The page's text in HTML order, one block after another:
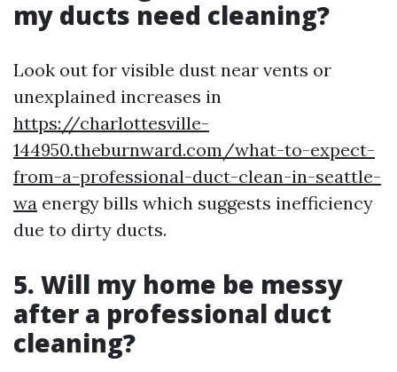
my ducts need cleaning?
Look out for visible dust near vents or
unexplained increases in
https://charlottesville-
144950.theburnward.com/what-to-expect-
from-a-professional-duct-clean-in-seattle-
wa energy bills which suggests inefficiency
due to dirty ducts.
5. Will my home be messy
after a professional duct
cleaning?